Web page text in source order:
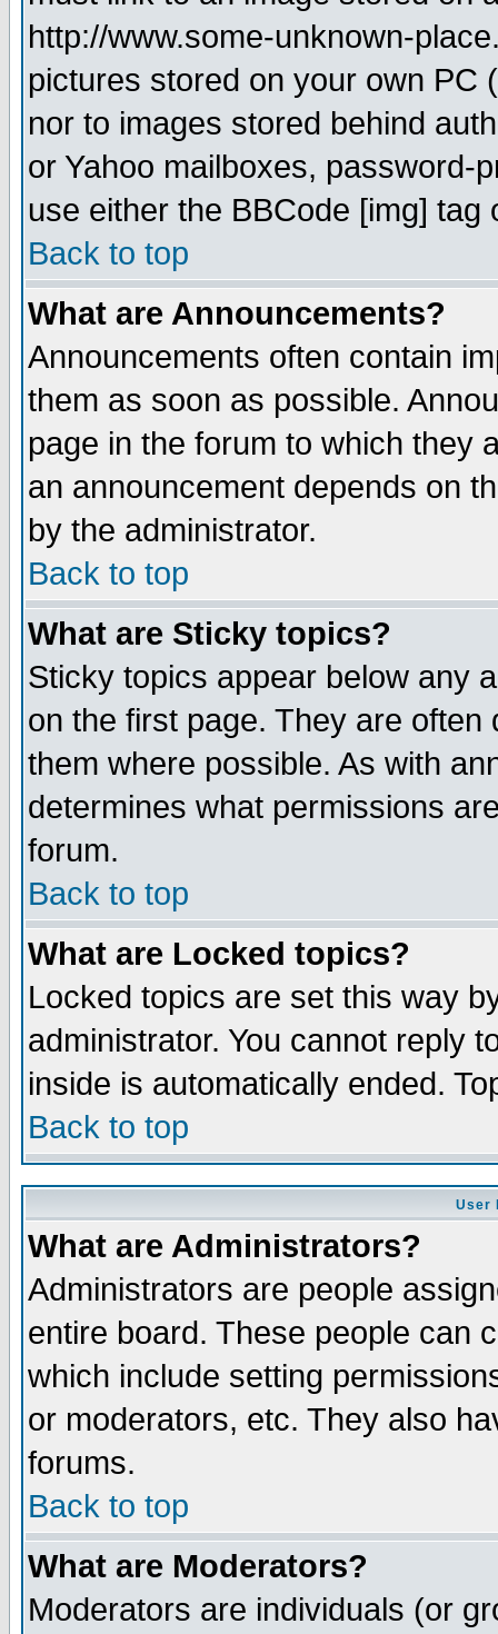
http://www.some-unknown-
pictures stored on your own PC
nor to images stored behind
or Yahoo mailboxes, password-
use either the BBCode [img]
Back to top
What are Announcements?
Announcements often contain
them as soon as possible.
page in the forum to which they
an announcement depends on
by the administrator.
Back to top
What are Sticky topics?
Sticky topics appear below any
on the first page. They are
them where possible. As with
determines what permissions
forum.
Back to top
What are Locked topics?
Locked topics are set this way
administrator. You cannot reply
inside is automatically ended.
Back to top
User
What are Administrators?
Administrators are people
entire board. These people can
which include setting
or moderators, etc. They also
forums.
Back to top
What are Moderators?
Moderators are individuals (or